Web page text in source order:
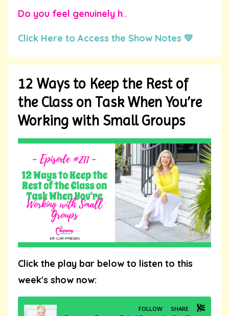
Do you feel genuinely h...
Click Here to Access the Show Notes 💛
12 Ways to Keep the Rest of
the Class on Task When You’re
Working with Small Groups
Click the play bar below to listen to this
week's show now: